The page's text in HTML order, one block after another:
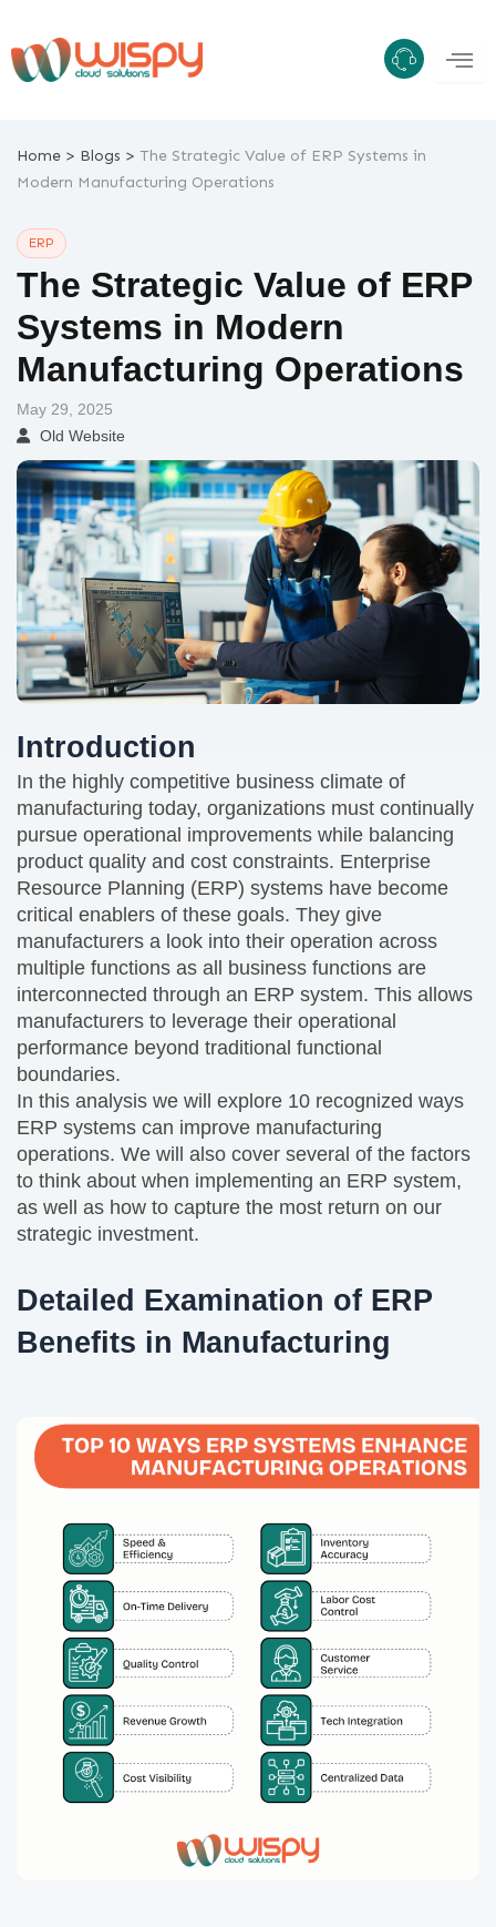
content
Home > Blogs > The Strategic Value of ERP Systems in
Modern Manufacturing Operations
ERP
The Strategic Value of ERP
Systems in Modern
Manufacturing Operations
May 29, 2025
Old Website
Introduction
In the highly competitive business climate of
manufacturing today, organizations must continually
pursue operational improvements while balancing
product quality and cost constraints. Enterprise
Resource Planning (ERP) systems have become
critical enablers of these goals. They give
manufacturers a look into their operation across
multiple functions as all business functions are
interconnected through an ERP system. This allows
manufacturers to leverage their operational
performance beyond traditional functional
boundaries.
In this analysis we will explore 10 recognized ways
ERP systems can improve manufacturing
operations. We will also cover several of the factors
to think about when implementing an ERP system,
as well as how to capture the most return on our
strategic investment.
Detailed Examination of ERP
Benefits in Manufacturing